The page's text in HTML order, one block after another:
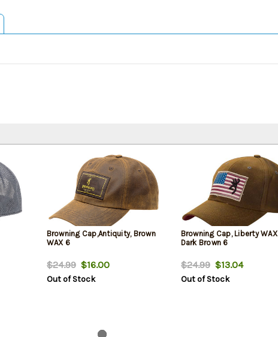
Browning Cap,Antiquity, Brown
WAX 6
$24.99$16.00
Out of Stock
Browning Cap, Liberty WAX
Dark Brown 6
$24.99$13.04
Out of Stock